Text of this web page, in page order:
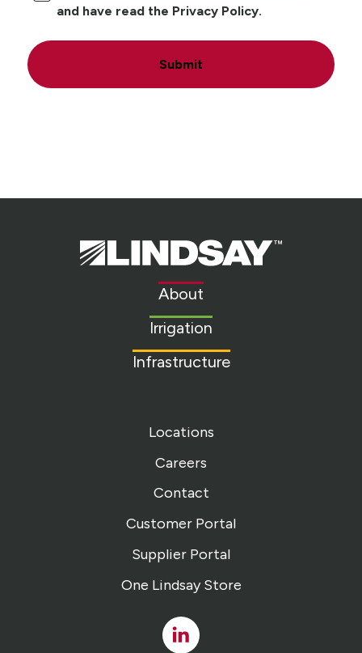
and have read the Privacy Policy.
Submit
Lindsay.
Link
About
Irrigation
Infrastructure
Locations
Careers
Contact
Customer Portal
Supplier Portal
One Lindsay Store
Linked